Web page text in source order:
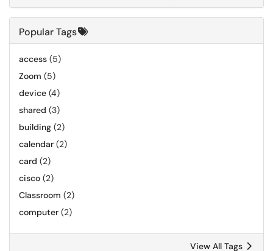
Popular Tags
access (5)
Zoom (5)
device (4)
shared (3)
building (2)
calendar (2)
card (2)
cisco (2)
Classroom (2)
computer (2)
View All Tags